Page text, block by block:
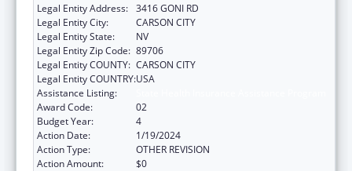
Legal Entity Address: 3416 GONI RD
Legal Entity City:
CARSON CITY
Legal Entity State:
NV
Legal Entity Zip Code: 89706
Legal Entity COUNTY: CARSON CITY
Legal Entity COUNTRY:USA
Assistance Listing:
Award Code:
02
Budget Year:
4
Action Date:
1/19/2024
Action Type:
OTHER REVISION
Action Amount:
$0